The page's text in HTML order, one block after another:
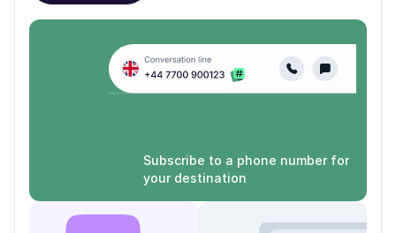
Subscribe to a phone number for
your destination